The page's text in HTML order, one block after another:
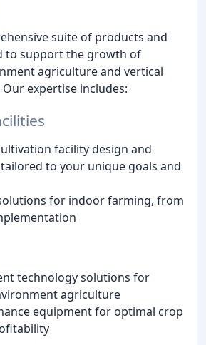
suite of products and
to support the growth of
agriculture and vertical
expertise includes:
facility design and
to your unique goals and
for indoor farming, from
technology solutions for
agriculture
equipment for optimal crop